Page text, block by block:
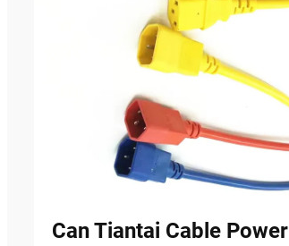
Can Tiantai Cable Power